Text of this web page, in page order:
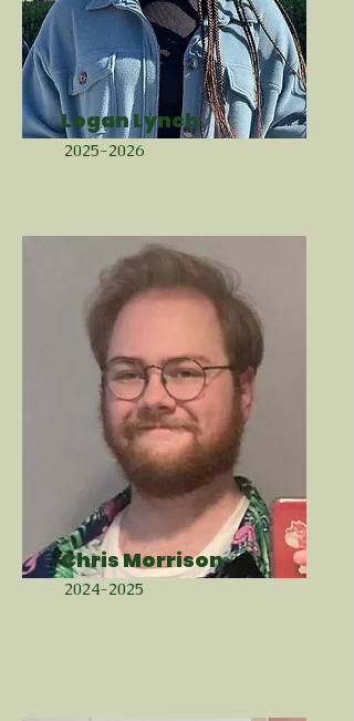
Logan Lynch
2025-2026
Chris Morrison
2024-2025